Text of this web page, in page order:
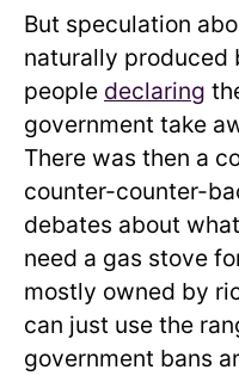
But speculation
naturally produced
people declaring
government take
There was then a
counter-counter-
debates about
need a gas stove
mostly owned by
can just use the
government bans